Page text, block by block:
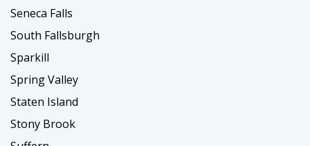
Seneca Falls
South Fallsburgh
Sparkill
Spring Valley
Staten Island
Stony Brook